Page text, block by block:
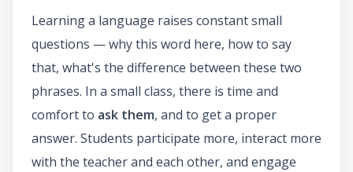
Learning a language raises constant small
questions — why this word here, how to say
that, what's the difference between these two
phrases. In a small class, there is time and
comfort to ask them, and to get a proper
answer. Students participate more, interact more
with the teacher and each other, and engage